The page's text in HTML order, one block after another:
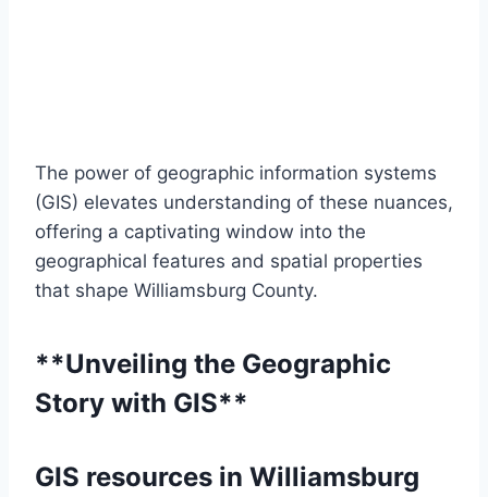
The power of geographic information systems
(GIS) elevates understanding of these nuances,
offering a captivating window into the
geographical features and spatial properties
that shape Williamsburg County.
**Unveiling the Geographic
Story with GIS**
GIS resources in Williamsburg